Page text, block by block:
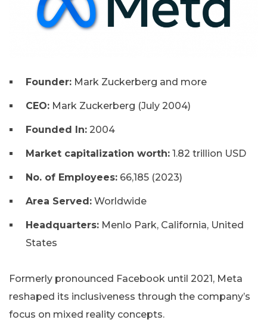
Founder: Mark Zuckerberg and more
CEO: Mark Zuckerberg (July 2004)
Founded In: 2004
Market capitalization worth: 1.82 trillion USD
No. of Employees: 66,185 (2023)
Area Served: Worldwide
Headquarters: Menlo Park, California, United
States
Formerly pronounced Facebook until 2021, Meta
reshaped its inclusiveness through the company’s
focus on mixed reality concepts.